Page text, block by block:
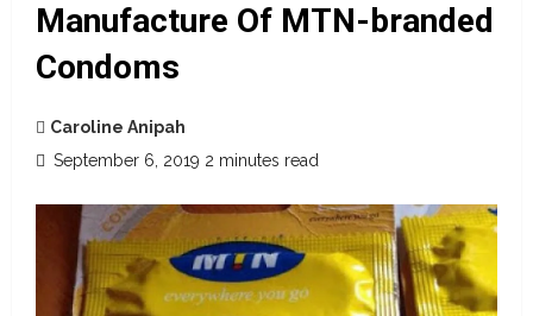
Manufacture Of MTN-branded
Condoms
Caroline Anipah
September 6, 2019 2 minutes read